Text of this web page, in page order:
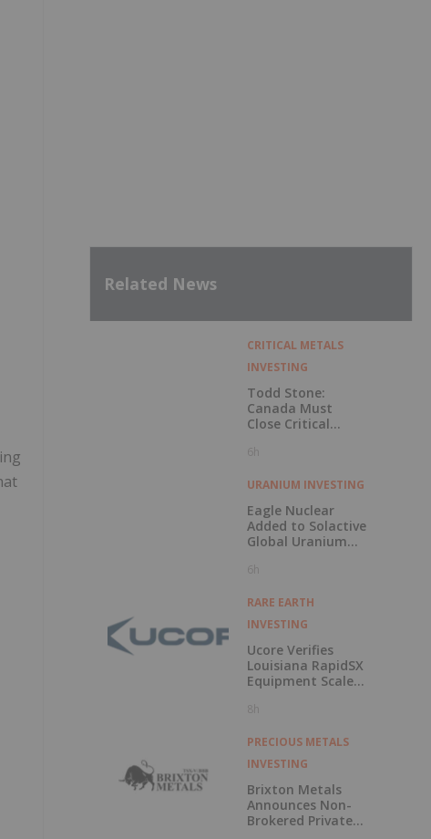
Related News
CRITICAL METALS
INVESTING
Todd Stone:
Canada Must
Close Critical
of Death”
6h
URANIUM INVESTING
Eagle Nuclear
Added to Solactive
Global Uranium
6h
RARE EARTH
INVESTING
Ucore Verifies
Louisiana RapidSX
Equipment Scale-
8h
PRECIOUS METALS
INVESTING
Brixton Metals
Announces Non-
Brokered Private